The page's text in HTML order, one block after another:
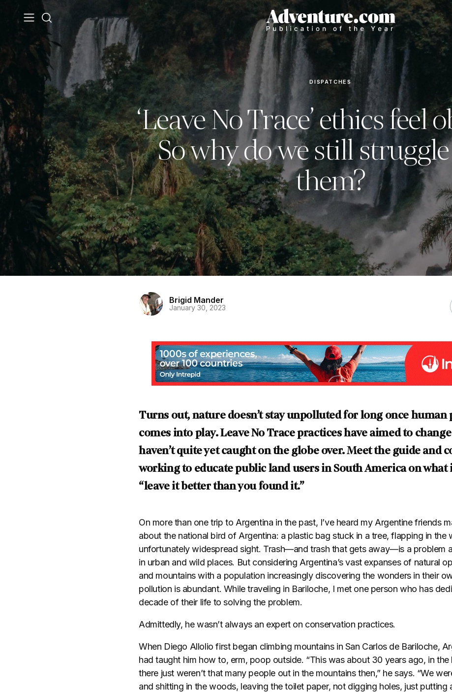
DISPATCHES
‘Leave No Trace’ ethics feel
So why do we still
them?
Brigid Mander
January 30, 2023
Turns out, nature doesn’t stay unpolluted for long once human
comes into play. Leave No Trace practices have aimed to
haven’t quite yet caught on the globe over. Meet the guide and
working to educate public land users in South America on what
“leave it better than you found it.”
On more than one trip to Argentina in the past, I’ve heard my Argentine friends
about the national bird of Argentina: a plastic bag stuck in a tree, flapping in the
unfortunately widespread sight. Trash—and trash that gets away—is a problem
in urban and wild places. But considering Argentina’s vast expanses of natural
and mountains with a population increasingly discovering the wonders in their
pollution is abundant. While traveling in Bariloche, I met one person who has
decade of their life to solving the problem.
Admittedly, he wasn’t always an expert on conservation practices.
When Diego Allolio first began climbing mountains in San Carlos de Bariloche,
had taught him how to, erm, poop outside. “This was about 30 years ago, in the
there just weren’t that many people out in the mountains then,” he says. “We
and shitting in the woods, leaving the toilet paper, not digging holes, just